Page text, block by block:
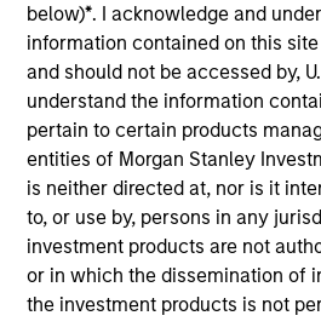
below)*. I acknowledge and
information contained on this
and should not be accessed by,
understand the information
pertain to certain products
entities of Morgan Stanley
is neither directed at, nor is it
to, or use by, persons in any
investment products are not
or in which the dissemination of
the investment products is not
AIP Hedge Fund Team
Mr. Detter is an Executive
Manager and founding member
Alternative Lending Group. He
advanced quantitative credit
investments and is a member of
Committee. Mr. Detter has over
industry experience including